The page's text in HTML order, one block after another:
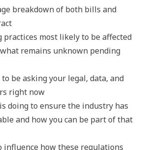
breakdown of both bills and
practices most likely to be affected
remains unknown pending
be asking your legal, data, and
right now
doing to ensure the industry has
and how you can be part of that
influence how these regulations